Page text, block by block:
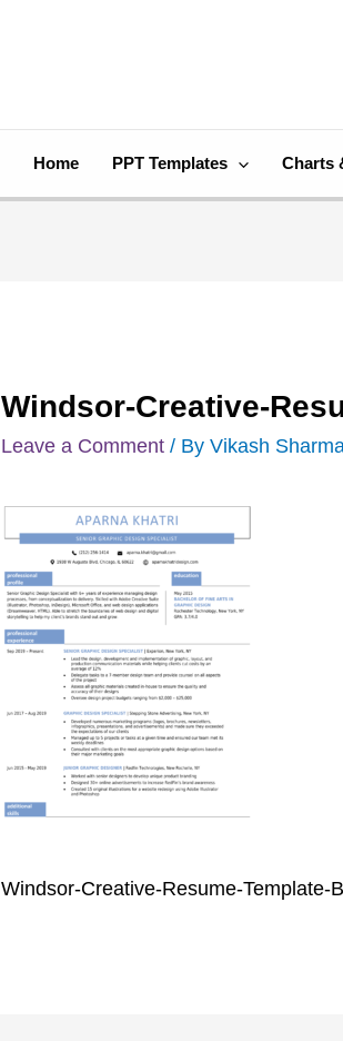
Home PPT Templates Charts
Windsor-Creative-
Leave a Comment / ByVikash
Windsor-Creative-Resume-Template-